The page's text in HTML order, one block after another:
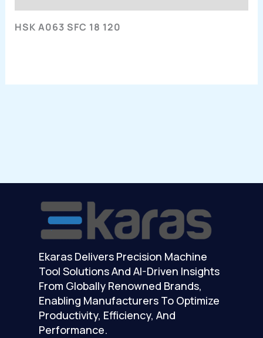
HSK A063 SFC 18 120
Ekaras Delivers Precision Machine
Tool Solutions And AI-Driven Insights
From Globally Renowned Brands,
Enabling Manufacturers To Optimize
Productivity, Efficiency, And
Performance.